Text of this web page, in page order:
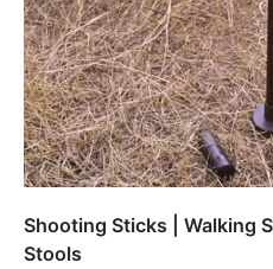
Shooting Sticks | Walking
Stools